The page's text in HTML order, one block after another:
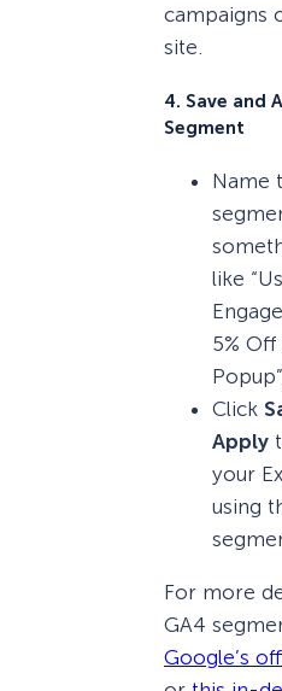
campaigns
site.
4. Save and
Segment
Name
like
5%
Popup”.
Click
Apply
your
using
For more
GA4
Google’s